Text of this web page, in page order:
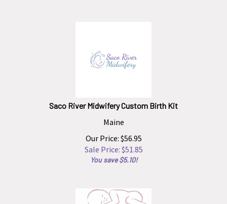
Saco River Midwifery Custom Birth Kit
Maine
Our Price: $56.95
Sale Price: $51.85
You save $5.10!